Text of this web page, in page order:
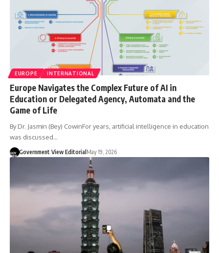
EUROPE INTERNATIONAL
Europe Navigates the Complex Future of AI in
Education or Delegated Agency, Automata and the
Game of Life
By Dr. Jasmin (Bey) CowinFor years, artificial intelligence in education
was discussed…
Government View Editorial May 19, 2026